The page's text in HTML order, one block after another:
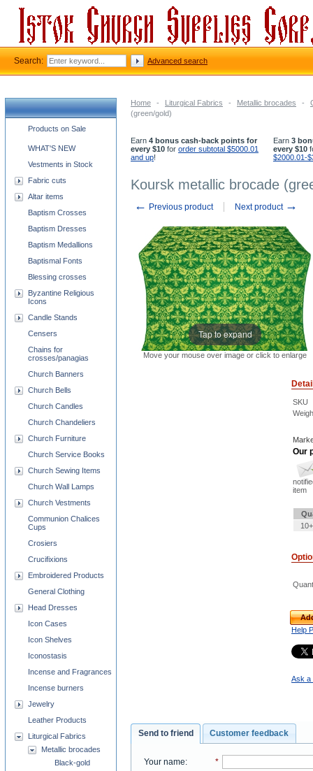
Home - Liturgical Fabrics - Metallic brocades -
(green/gold)
Earn 4 bonus cash-back points for
every $10 for order subtotal $5000.01
and up!
Earn 3
every $10
$2000.01-
Koursk metallic brocade
← Previous product Next product →
Tap to expand
Move your mouse over image or click to enlarge
SKU
Our
item
Help
Ask a
Send to friend Customer feedback
Your name: *
Church supplies categories
Products on Sale
WHAT'S NEW
Vestments in Stock
Fabric cuts
Altar items
Baptism Crosses
Baptism Dresses
Baptism Medallions
Baptismal Fonts
Blessing crosses
Byzantine Religious
Icons
Candle Stands
Censers
Chains for
crosses/panagias
Church Banners
Church Bells
Church Candles
Church Chandeliers
Church Furniture
Church Service Books
Church Sewing Items
Church Wall Lamps
Church Vestments
Communion Chalices
Cups
Crosiers
Crucifixions
Embroidered Products
General Clothing
Head Dresses
Icon Cases
Icon Shelves
Iconostasis
Incense and Fragrances
Incense burners
Jewelry
Leather Products
Liturgical Fabrics
Metallic brocades
Black-gold
Search: Advanced search